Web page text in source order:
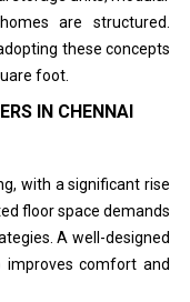
are structured.
these concepts
foot.
IN CHENNAI
with a significant rise
floor space demands
A well-designed
improves comfort and